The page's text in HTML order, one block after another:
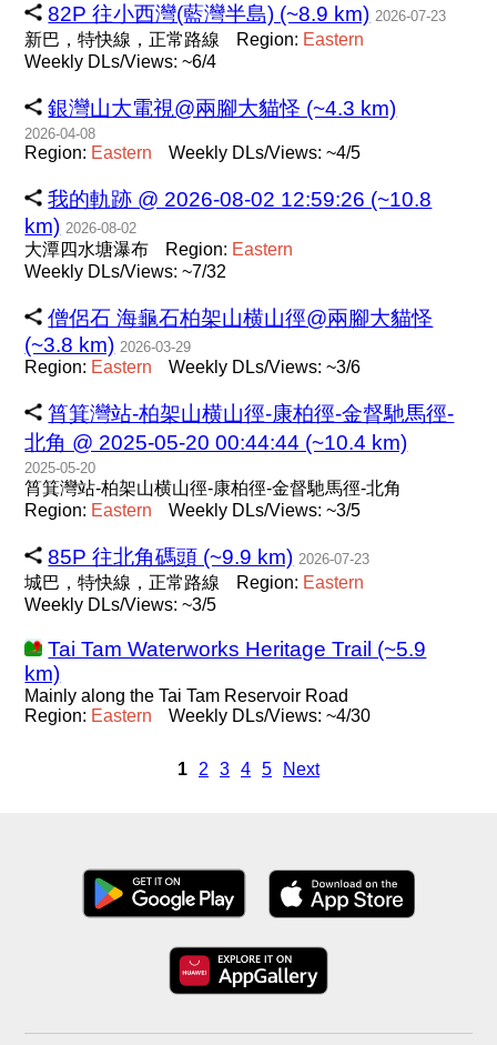
82P 往小西灣(藍灣半島) (~8.9 km) 2026-07-23
新巴，特快線，正常路線 Region: Eastern
Weekly DLs/Views: ~6/4
銀灣山大電視@兩腳大貓怪 (~4.3 km)
2026-04-08
Region: Eastern Weekly DLs/Views: ~4/5
我的軌跡 @ 2026-08-02 12:59:26 (~10.8
km) 2026-08-02
大潭四水塘瀑布 Region: Eastern
Weekly DLs/Views: ~7/32
僧侶石 海龜石柏架山横山徑@兩腳大貓怪
(~3.8 km) 2026-03-29
Region: Eastern Weekly DLs/Views: ~3/6
筲箕灣站-柏架山横山徑-康柏徑-金督馳馬徑-
北角 @ 2025-05-20 00:44:44 (~10.4 km)
2025-05-20
筲箕灣站-柏架山横山徑-康柏徑-金督馳馬徑-北角
Region: Eastern Weekly DLs/Views: ~3/5
85P 往北角碼頭 (~9.9 km) 2026-07-23
城巴，特快線，正常路線 Region: Eastern
Weekly DLs/Views: ~3/5
Tai Tam Waterworks Heritage Trail (~5.9
km)
Mainly along the Tai Tam Reservoir Road
Region: Eastern Weekly DLs/Views: ~4/30
1 2 3 4 5 Next